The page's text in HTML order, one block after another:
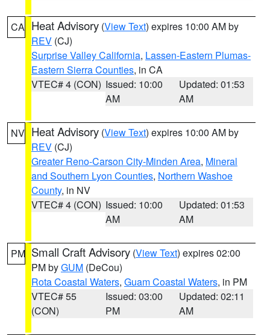
CA Heat Advisory (View Text) expires 10:00 AM by
REV (CJ)
Surprise Valley California, Lassen-Eastern Plumas-
Eastern Sierra Counties, in CA
VTEC# 4 (CON) Issued: 10:00
AM
Updated: 01:53
AM
NV Heat Advisory (View Text) expires 10:00 AM by
REV (CJ)
Greater Reno-Carson City-Minden Area, Mineral
and Southern Lyon Counties, Northern Washoe
County, in NV
VTEC# 4 (CON) Issued: 10:00
AM
Updated: 01:53
AM
PM Small Craft Advisory (View Text) expires 02:00
PM byGUM (DeCou)
Rota Coastal Waters, Guam Coastal Waters, in PM
VTEC# 55
(CON)
Issued: 03:00
PM
Updated: 02:11
AM